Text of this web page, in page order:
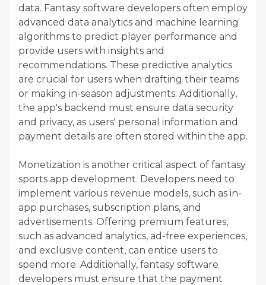
data. Fantasy software developers often employ
advanced data analytics and machine learning
algorithms to predict player performance and
provide users with insights and
recommendations. These predictive analytics
are crucial for users when drafting their teams
or making in-season adjustments. Additionally,
the app's backend must ensure data security
and privacy, as users' personal information and
payment details are often stored within the app.
Monetization is another critical aspect of fantasy
sports app development. Developers need to
implement various revenue models, such as in-
app purchases, subscription plans, and
advertisements. Offering premium features,
such as advanced analytics, ad-free experiences,
and exclusive content, can entice users to
spend more. Additionally, fantasy software
developers must ensure that the payment